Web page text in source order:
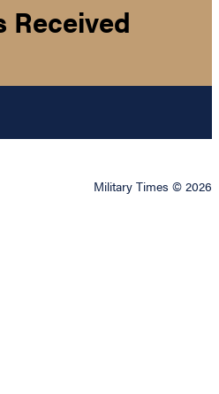
Received
Military Times © 2026